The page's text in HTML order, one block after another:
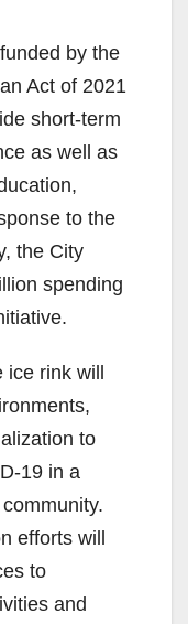
by the
Act of 2021
short-term
as well as
to the
the City
spending
rink will
to
19 in a
efforts will
to
and